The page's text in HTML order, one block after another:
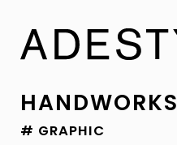
HANDWORKS
# GRAPHIC